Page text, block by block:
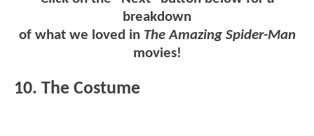
breakdown
of what we loved in The Amazing Spider-Man
movies!
10. The Costume